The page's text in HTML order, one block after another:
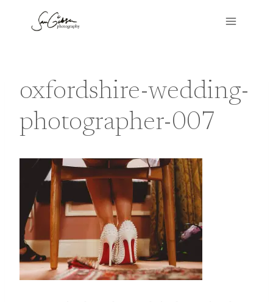
oxfordshire-wedding-
photographer-007